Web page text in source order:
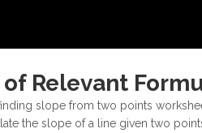
Relevant
slope from two points
the slope of a line given two